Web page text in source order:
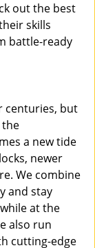
out the best
skills
battle-ready
centuries, but
the
a new tide
newer
We combine
and stay
at the
also run
cutting-edge